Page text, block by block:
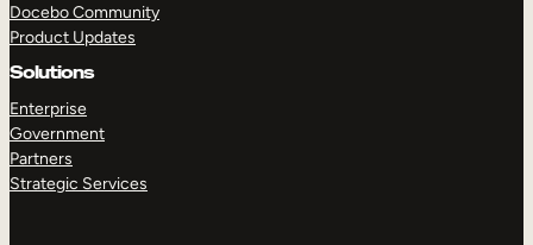
Docebo Community
Product Updates
Solutions
Enterprise
Government
Partners
Strategic Services